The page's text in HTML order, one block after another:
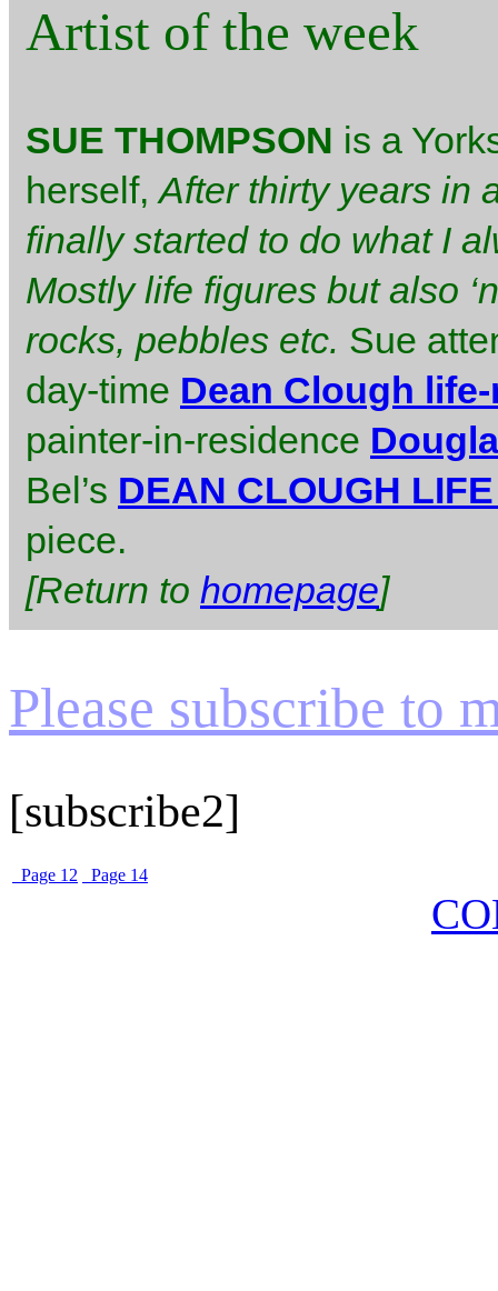
Artist of the week
SUE THOMPSON is a
herself,After thirty years in
finally started to do what I
Mostly life figures but also
rocks, pebbles etc. Sue
day-time Dean Clough
painter-in-residence
Bel’s DEAN CLOUGH
piece.
[Return to homepage]
Please subscribe to
[subscribe2]
Page 12 Page 14